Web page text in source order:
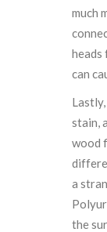
much
heads
can
stain,
wood
a
the